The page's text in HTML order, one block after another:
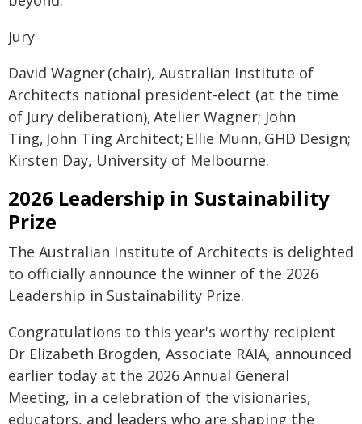
Jury
David Wagner (chair), Australian Institute of
Architects national president-elect (at the time
of Jury deliberation), Atelier Wagner; John
Ting, John Ting Architect; Ellie Munn, GHD Design;
Kirsten Day, University of Melbourne.
2026 Leadership in Sustainability
Prize
The Australian Institute of Architects is delighted
to officially announce the winner of the 2026
Leadership in Sustainability Prize.
Congratulations to this year's worthy recipient
Dr Elizabeth Brogden, Associate RAIA, announced
earlier today at the 2026 Annual General
Meeting, in a celebration of the visionaries,
educators, and leaders who are shaping the